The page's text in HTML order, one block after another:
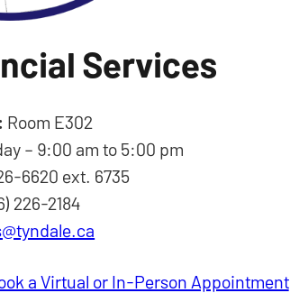
Services
Room E302
– 9:00 am to 5:00 pm
6620 ext. 6735
226-2184
a Virtual or In-Person Appointment